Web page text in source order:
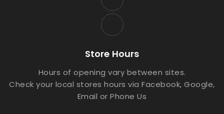
Store Hours
Hours of opening vary between sites.
Check your local stores hours via Facebook, Google,
Email or Phone Us